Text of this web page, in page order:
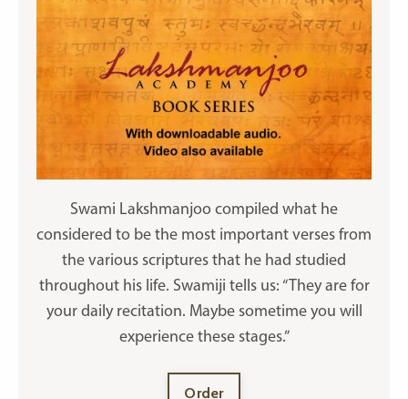
Swami Lakshmanjoo compiled what he
considered to be the most important verses from
the various scriptures that he had studied
throughout his life. Swamiji tells us: “They are for
your daily recitation. Maybe sometime you will
experience these stages.”
Order